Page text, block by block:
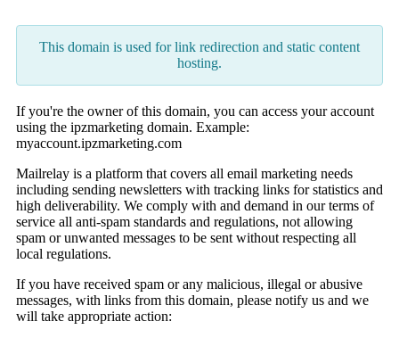
This domain is used for link redirection and static content
hosting.
If you're the owner of this domain, you can access your account
using the ipzmarketing domain. Example:
myaccount.ipzmarketing.com
Mailrelay is a platform that covers all email marketing needs
including sending newsletters with tracking links for statistics and
high deliverability. We comply with and demand in our terms of
service all anti-spam standards and regulations, not allowing
spam or unwanted messages to be sent without respecting all
local regulations.
If you have received spam or any malicious, illegal or abusive
messages, with links from this domain, please notify us and we
will take appropriate action: